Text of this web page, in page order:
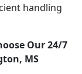
handling
Our 24/7
MS